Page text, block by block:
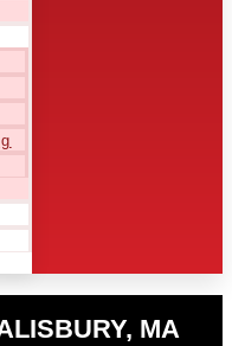
MA